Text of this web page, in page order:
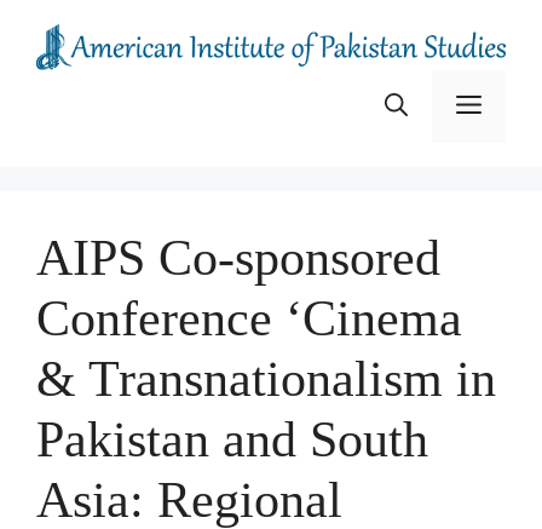
content
Menu
AIPS Co-sponsored
Conference ‘Cinema
& Transnationalism in
Pakistan and South
Asia: Regional